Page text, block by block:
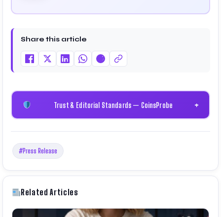
Share this article
Trust & Editorial Standards — CoinsProbe +
#Press Release
Related Articles